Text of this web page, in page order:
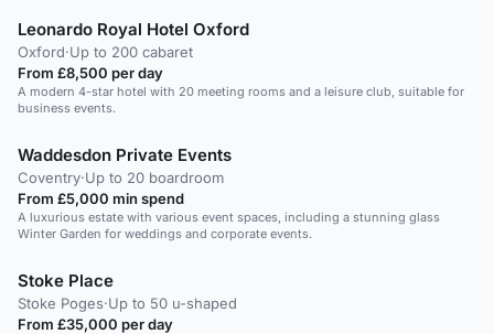
Leonardo Royal Hotel Oxford
Oxford·Up to 200 cabaret
From £8,500 per day
A modern 4-star hotel with 20 meeting rooms and a leisure club, suitable for
business events.
Waddesdon Private Events
Coventry·Up to 20 boardroom
From £5,000 min spend
A luxurious estate with various event spaces, including a stunning glass
Winter Garden for weddings and corporate events.
Stoke Place
Stoke Poges·Up to 50 u-shaped
From £35,000 per day